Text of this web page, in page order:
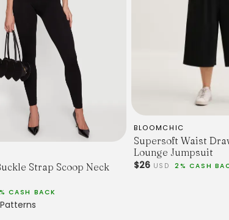
Strap Scoop Neck
CASH BACK
BLOOMCHIC
Supersoft Waist
Lounge Jumpsuit
$26 USD 2% CASH